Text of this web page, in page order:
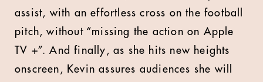
assist, with an effortless cross on the football
pitch, without “missing the action on Apple
TV +”. And finally, as she hits new heights
onscreen, Kevin assures audiences she will